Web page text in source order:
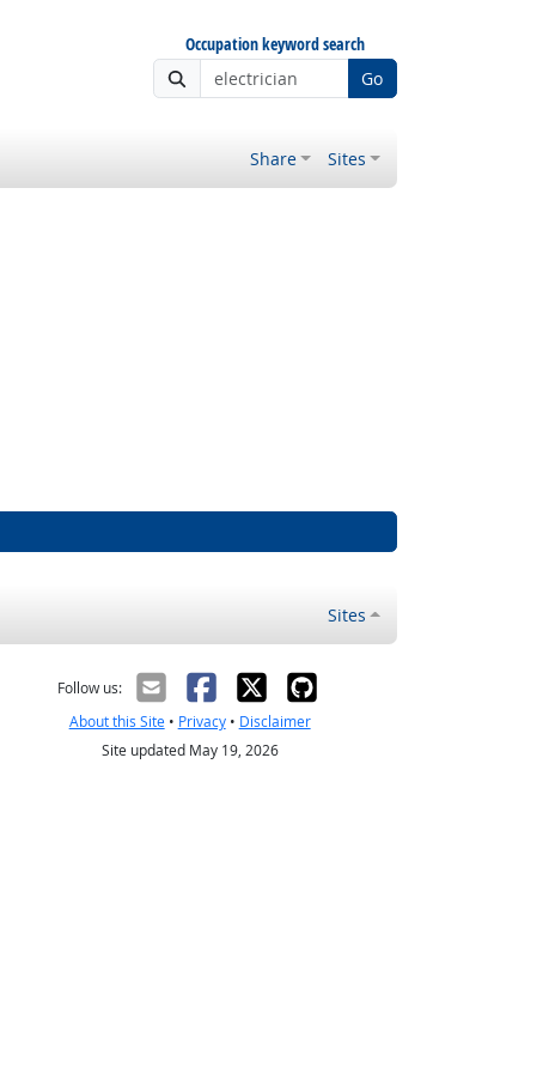
Occupation keyword search
Go
Share Sites
Sites
Follow us:
About this Site• Privacy• Disclaimer
Site updated May 19, 2026